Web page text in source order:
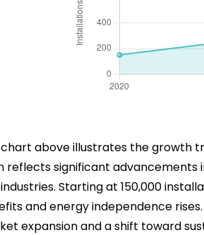
above illustrates the growth
reflects significant advancements
Starting at 150,000
and energy independence
expansion and a shift toward